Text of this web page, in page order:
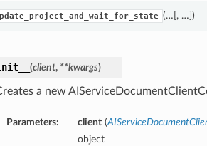
(…[, …])
(client, **kwargs)
a new
Parameters: client(
object